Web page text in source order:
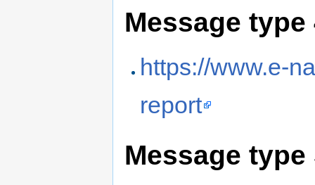
Message type
https://www.e-
report
Message